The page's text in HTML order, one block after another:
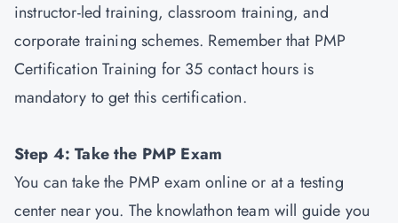
instructor-led training, classroom training, and
corporate training schemes. Remember that PMP
Certification Training for 35 contact hours is
mandatory to get this certification.
Step 4: Take the PMP Exam
You can take the PMP exam online or at a testing
center near you. The knowlathon team will guide you